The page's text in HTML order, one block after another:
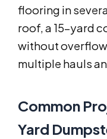
flooring in
roof, a 15-yard
without
multiple hauls
Common
Yard